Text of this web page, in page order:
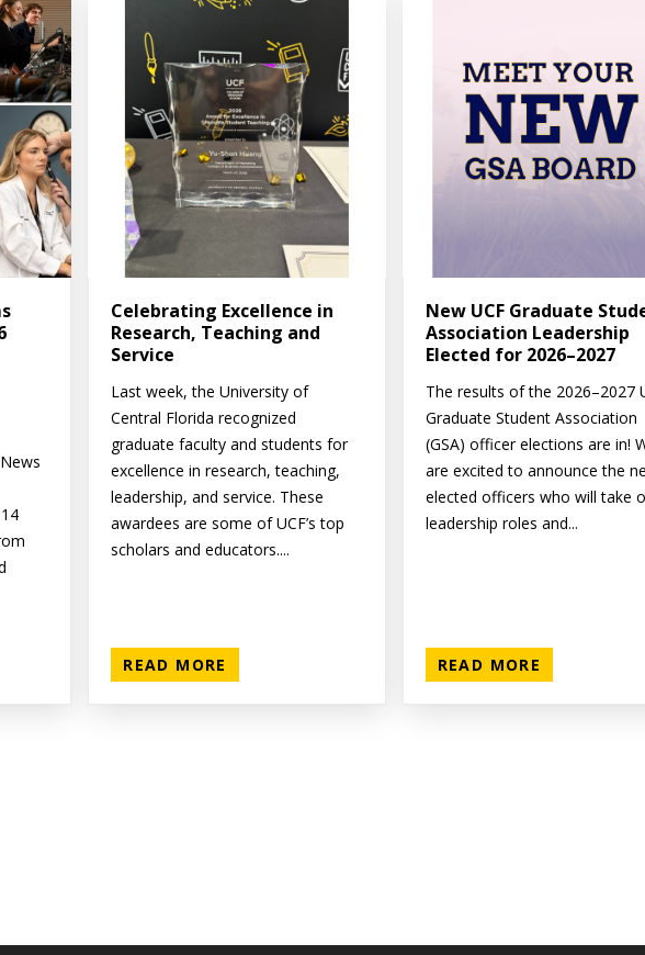
Celebrating Excellence in
Research, Teaching and
Service
Last week, the University of
Central Florida recognized
graduate faculty and students for
excellence in research, teaching,
leadership, and service. These
awardees are some of UCF’s top
scholars and educators....
READ MORE
New UCF Graduate
Association Leadership
Elected for 2026–2027
The results of the 2026–2027
Graduate Student Association
(GSA) officer elections are in!
are excited to announce the
elected officers who will take
leadership roles and...
READ MORE